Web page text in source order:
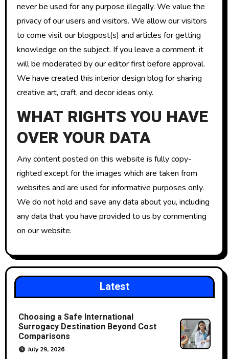
never be used for any purpose illegally. We value the
privacy of our users and visitors. We allow our visitors
to come visit our blogpost(s) and articles for getting
knowledge on the subject. If you leave a comment, it
will be moderated by our editor first before approval.
We have created this interior design blog for sharing
creative art, craft, and decor ideas only.
WHAT RIGHTS YOU HAVE
OVER YOUR DATA
Any content posted on this website is fully copy-
righted except for the images which are taken from
websites and are used for informative purposes only.
We do not hold and save any data about you, including
any data that you have provided to us by commenting
on our website.
Latest
Choosing a Safe International
Surrogacy Destination Beyond Cost
Comparisons
July 29, 2026